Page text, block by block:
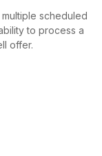
scheduled
to process a
offer.